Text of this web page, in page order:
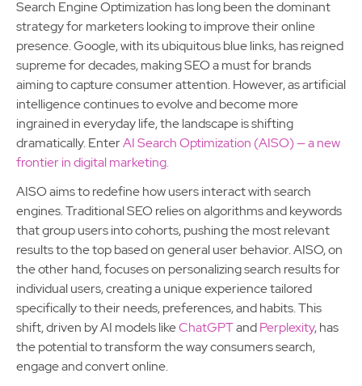
Search Engine Optimization has long been the dominant
strategy for marketers looking to improve their online
presence. Google, with its ubiquitous blue links, has reigned
supreme for decades, making SEO a must for brands
aiming to capture consumer attention. However, as artificial
intelligence continues to evolve and become more
ingrained in everyday life, the landscape is shifting
dramatically. EnterAI Search Optimization (AISO) — a new
frontier in digital marketing.
AISO aims to redefine how users interact with search
engines. Traditional SEO relies on algorithms and keywords
that group users into cohorts, pushing the most relevant
results to the top based on general user behavior. AISO, on
the other hand, focuses on personalizing search results for
individual users, creating a unique experience tailored
specifically to their needs, preferences, and habits. This
shift, driven by AI models likeChatGPTandPerplexity, has
the potential to transform the way consumers search,
engage and convert online.